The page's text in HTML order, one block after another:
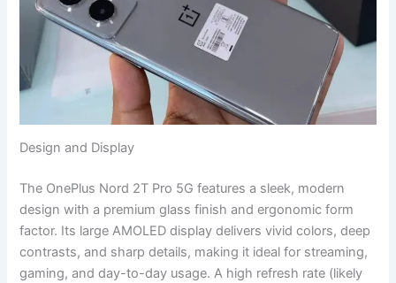
Design and Display
The OnePlus Nord 2T Pro 5G features a sleek, modern
design with a premium glass finish and ergonomic form
factor. Its large AMOLED display delivers vivid colors, deep
contrasts, and sharp details, making it ideal for streaming,
gaming, and day-to-day usage. A high refresh rate (likely